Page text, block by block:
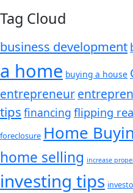
Tag Cloud
business development
a home buying a house
entrepreneur
tips financing flipping
foreclosure Home
home selling increase
investing tips